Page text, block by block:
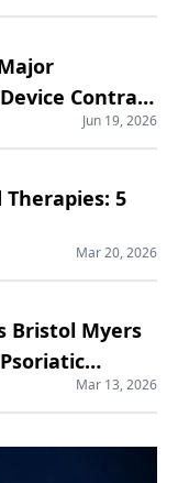
Contract
Jun 19, 2026
5
Mar 20, 2026
Bristol Myers
Mar 13, 2026